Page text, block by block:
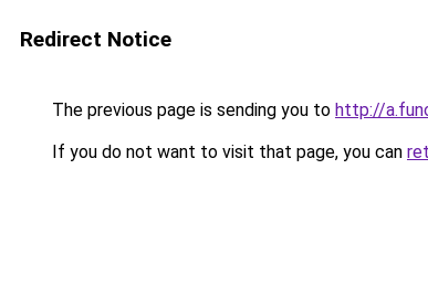
Redirect Notice
The previous page is sending you to http://
If you do not want to visit that page, you can